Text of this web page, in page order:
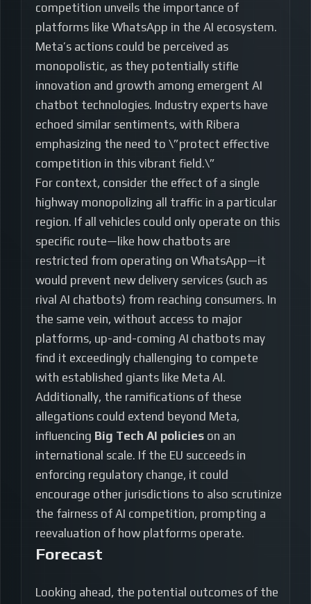
competition unveils the importance of
platforms like WhatsApp in the AI ecosystem.
Meta’s actions could be perceived as
monopolistic, as they potentially stifle
innovation and growth among emergent AI
chatbot technologies. Industry experts have
echoed similar sentiments, with Ribera
emphasizing the need to \”protect effective
competition in this vibrant field.\”
For context, consider the effect of a single
highway monopolizing all traffic in a particular
region. If all vehicles could only operate on this
specific route—like how chatbots are
restricted from operating on WhatsApp—it
would prevent new delivery services (such as
rival AI chatbots) from reaching consumers. In
the same vein, without access to major
platforms, up-and-coming AI chatbots may
find it exceedingly challenging to compete
with established giants like Meta AI.
Additionally, the ramifications of these
allegations could extend beyond Meta,
influencing Big Tech AI policies on an
international scale. If the EU succeeds in
enforcing regulatory change, it could
encourage other jurisdictions to also scrutinize
the fairness of AI competition, prompting a
reevaluation of how platforms operate.
Forecast
Looking ahead, the potential outcomes of the